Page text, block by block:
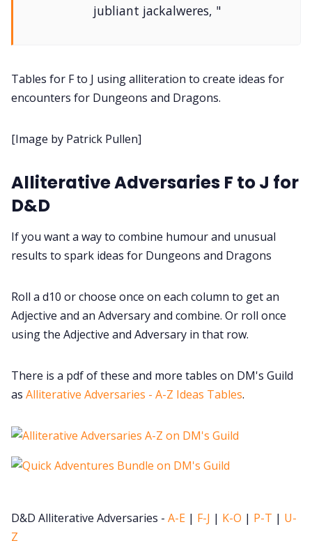
Data & privacy
jubliant jackalweres, "
Tables for F to J using alliteration to create ideas for
encounters for Dungeons and Dragons.
[Image by Patrick Pullen]
Alliterative Adversaries F to J for
D&D
If you want a way to combine humour and unusual
results to spark ideas for Dungeons and Dragons
Roll a d10 or choose once on each column to get an
Adjective and an Adversary and combine. Or roll once
using the Adjective and Adversary in that row.
There is a pdf of these and more tables on DM's Guild
as Alliterative Adversaries - A-Z Ideas Tables.
D&D Alliterative Adversaries - A-E | F-J | K-O | P-T | U-
Z